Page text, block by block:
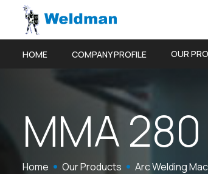
HOME COMPANY PROFILE OUR
MMA280
Home Our Products Arc Welding